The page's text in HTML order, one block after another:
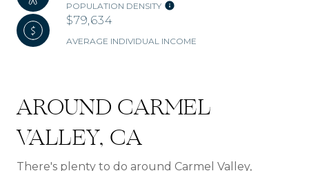
POPULATION DENSITY
$79,634
AVERAGE INDIVIDUAL INCOME
AROUND CARMEL
VALLEY, CA
There's plenty to do around Carmel Valley,